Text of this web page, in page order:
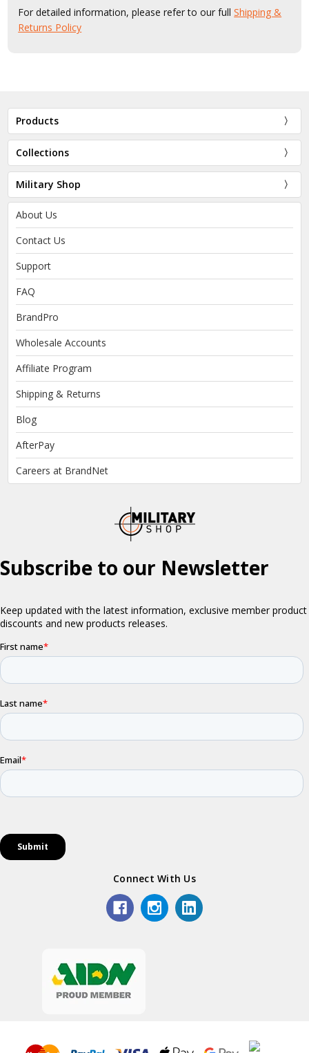
For detailed information, please refer to our fullShipping &
Returns Policy
Products
Collections
Military Shop
About Us
Contact Us
Support
FAQ
BrandPro
Wholesale Accounts
Affiliate Program
Shipping & Returns
Blog
AfterPay
Careers at BrandNet
Connect With Us